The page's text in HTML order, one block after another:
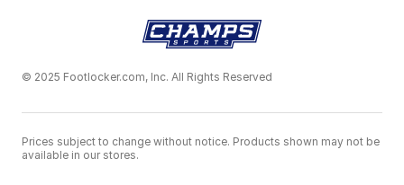
© 2025 Footlocker.com, Inc. All Rights Reserved
Prices subject to change without notice. Products shown may not be
available in our stores.